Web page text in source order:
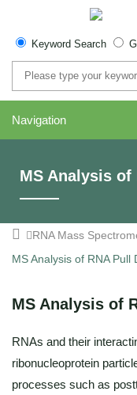
Keyword Search
Navigation
MS Analysis of
RNA Mass
MS Analysis of RNA Pull
MS Analysis of
RNAs and their
ribonucleoprotein
processes such as